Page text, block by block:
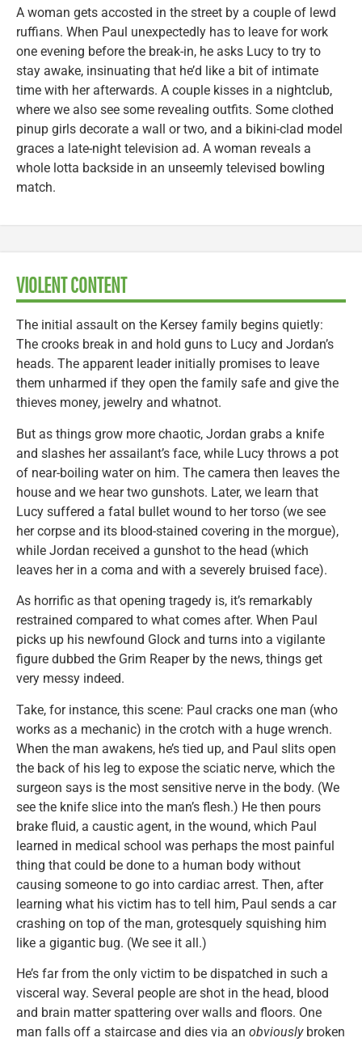
A woman gets accosted in the street by a couple of lewd
ruffians. When Paul unexpectedly has to leave for work
one evening before the break-in, he asks Lucy to try to
stay awake, insinuating that he’d like a bit of intimate
time with her afterwards. A couple kisses in a nightclub,
where we also see some revealing outfits. Some clothed
pinup girls decorate a wall or two, and a bikini-clad model
graces a late-night television ad. A woman reveals a
whole lotta backside in an unseemly televised bowling
match.
VIOLENT CONTENT
The initial assault on the Kersey family begins quietly:
The crooks break in and hold guns to Lucy and Jordan’s
heads. The apparent leader initially promises to leave
them unharmed if they open the family safe and give the
thieves money, jewelry and whatnot.
But as things grow more chaotic, Jordan grabs a knife
and slashes her assailant’s face, while Lucy throws a pot
of near-boiling water on him. The camera then leaves the
house and we hear two gunshots. Later, we learn that
Lucy suffered a fatal bullet wound to her torso (we see
her corpse and its blood-stained covering in the morgue),
while Jordan received a gunshot to the head (which
leaves her in a coma and with a severely bruised face).
As horrific as that opening tragedy is, it’s remarkably
restrained compared to what comes after. When Paul
picks up his newfound Glock and turns into a vigilante
figure dubbed the Grim Reaper by the news, things get
very messy indeed.
Take, for instance, this scene: Paul cracks one man (who
works as a mechanic) in the crotch with a huge wrench.
When the man awakens, he’s tied up, and Paul slits open
the back of his leg to expose the sciatic nerve, which the
surgeon says is the most sensitive nerve in the body. (We
see the knife slice into the man’s flesh.) He then pours
brake fluid, a caustic agent, in the wound, which Paul
learned in medical school was perhaps the most painful
thing that could be done to a human body without
causing someone to go into cardiac arrest. Then, after
learning what his victim has to tell him, Paul sends a car
crashing on top of the man, grotesquely squishing him
like a gigantic bug. (We see it all.)
He’s far from the only victim to be dispatched in such a
visceral way. Several people are shot in the head, blood
and brain matter spattering over walls and floors. One
man falls off a staircase and dies via an obviouslybroken